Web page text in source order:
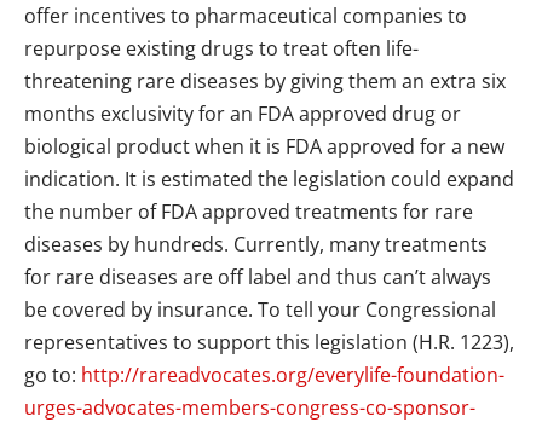
offer incentives to pharmaceutical companies to
repurpose existing drugs to treat often life-
threatening rare diseases by giving them an extra six
months exclusivity for an FDA approved drug or
biological product when it is FDA approved for a new
indication. It is estimated the legislation could expand
the number of FDA approved treatments for rare
diseases by hundreds. Currently, many treatments
for rare diseases are off label and thus can’t always
be covered by insurance. To tell your Congressional
representatives to support this legislation (H.R. 1223),
go to: http://rareadvocates.org/everylife-foundation-
urges-advocates-members-congress-co-sponsor-